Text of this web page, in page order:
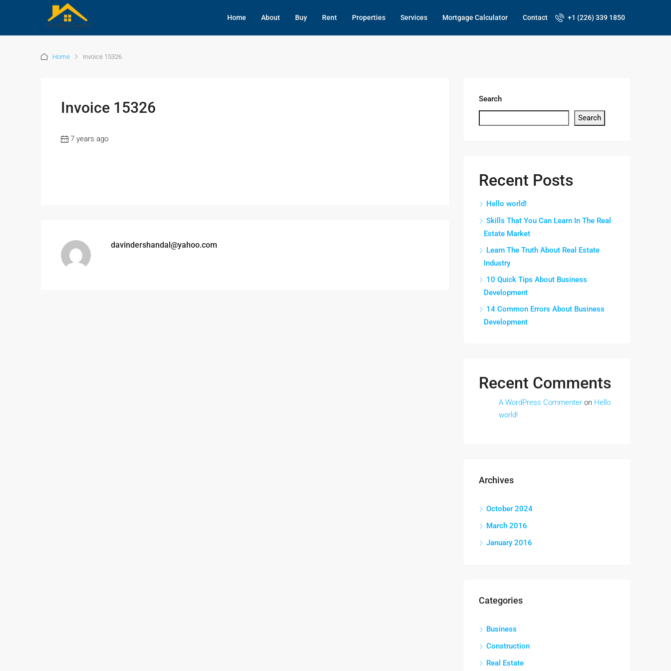
Home About Buy Rent Properties Services Mortgage Calculator Contact +1 (226) 339 1850
Home Invoice 15326
Invoice 15326
7 years ago
davindershandal@yahoo.com
Search
Search
Recent Posts
Hello world!
Skills That You Can Learn In The Real
Estate Market
Learn The Truth About Real Estate
Industry
10 Quick Tips About Business
Development
14 Common Errors About Business
Development
Recent Comments
A WordPress Commenter on Hello
world!
Archives
October 2024
March 2016
January 2016
Categories
Business
Construction
Real Estate